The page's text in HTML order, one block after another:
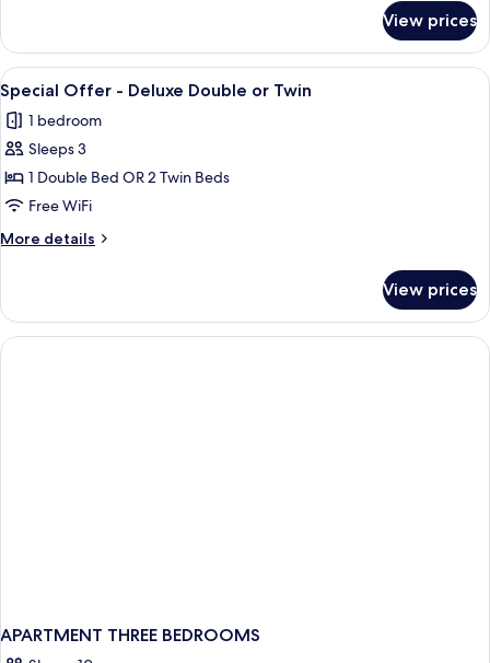
Offer
Superior
Double
or
Twin
View prices
View
all
photos
for
Special
Offer
-
Deluxe
or
Twin
A hotel room with a bed, two red
5
Special Offer - Deluxe Double or Twin
1 bedroom
Sleeps 3
1 Double Bed OR 2 Twin Beds
Free WiFi
More details
More
Offer
Deluxe
View prices
APARTMENT THREE BEDROOMS